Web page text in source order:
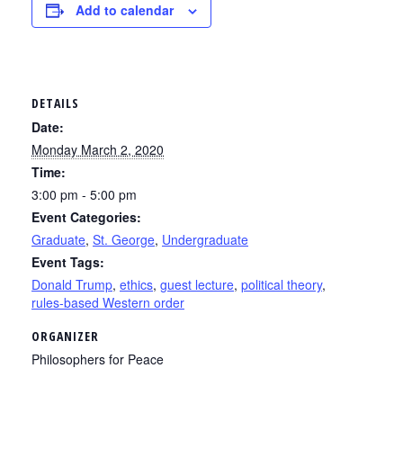
Add to calendar
DETAILS
Date:
Monday March 2, 2020
Time:
3:00 pm - 5:00 pm
Event Categories:
Graduate, St. George, Undergraduate
Event Tags:
Donald Trump, ethics, guest lecture, political theory,
rules-based Western order
ORGANIZER
Philosophers for Peace